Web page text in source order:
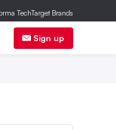
Sign up